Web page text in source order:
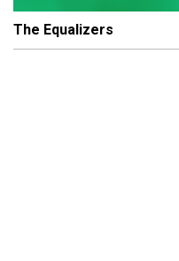
The Equalizers